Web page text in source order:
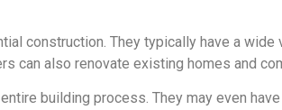
construction. They typically have a
can also renovate existing homes and
building process. They may even